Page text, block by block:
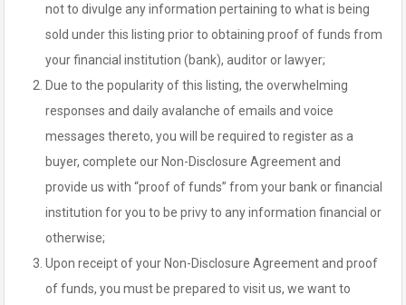
not to divulge any information pertaining to what is being
sold under this listing prior to obtaining proof of funds from
your financial institution (bank), auditor or lawyer;
Due to the popularity of this listing, the overwhelming
responses and daily avalanche of emails and voice
messages thereto, you will be required to register as a
buyer, complete our Non-Disclosure Agreement and
provide us with “proof of funds” from your bank or financial
institution for you to be privy to any information financial or
otherwise;
Upon receipt of your Non-Disclosure Agreement and proof
of funds, you must be prepared to visit us, we want to